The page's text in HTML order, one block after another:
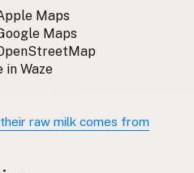
Maps
Maps
in Waze
raw milk comes from